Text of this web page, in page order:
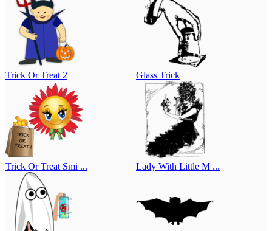
Trick Or Treat 2 Glass Trick
Trick Or Treat Smi ... Lady With Little M ...